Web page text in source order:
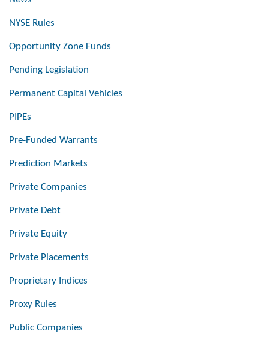
NYSE Rules
Opportunity Zone Funds
Pending Legislation
Permanent Capital Vehicles
PIPEs
Pre-Funded Warrants
Prediction Markets
Private Companies
Private Debt
Private Equity
Private Placements
Proprietary Indices
Proxy Rules
Public Companies